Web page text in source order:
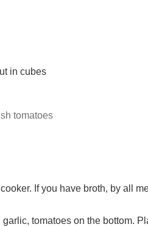
in cubes
tomatoes
If you have broth, by all
tomatoes on the bottom.